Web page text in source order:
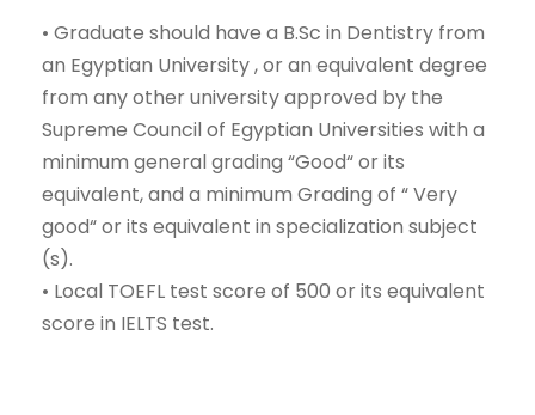
• Graduate should have a B.Sc in Dentistry from
an Egyptian University , or an equivalent degree
from any other university approved by the
Supreme Council of Egyptian Universities with a
minimum general grading “Good“or its
equivalent, and a minimum Grading of “Very
good“or its equivalent in specialization subject
(s).
• Local TOEFL test score of 500 or its equivalent
score in IELTS test.